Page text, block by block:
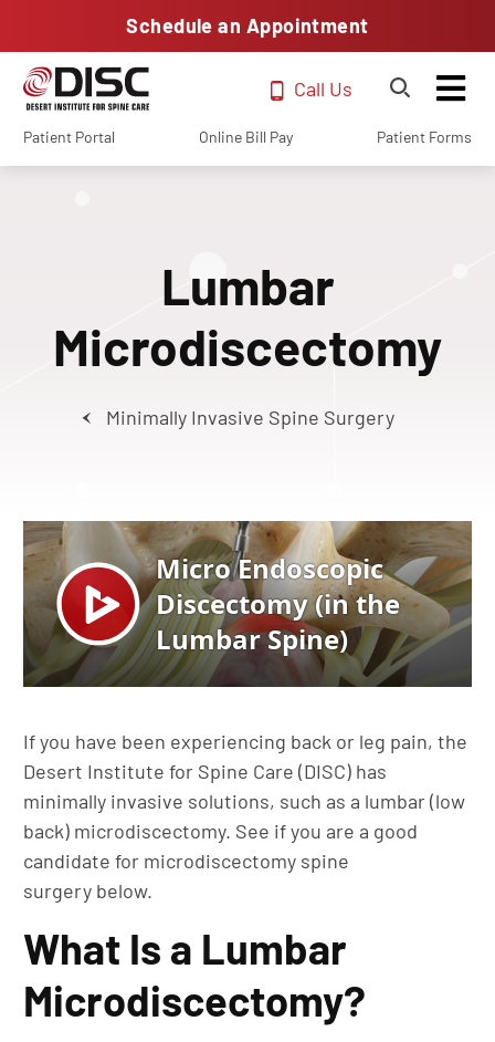
Schedule an Appointment
Call Us
Patient Portal Online Bill Pay Patient Forms
Lumbar
Microdiscectomy
Minimally Invasive Spine Surgery
If you have been experiencing back or leg pain, the
Desert Institute for Spine Care (DISC) has
minimally invasive solutions, such as a lumbar (low
back) microdiscectomy. See if you are a good
candidate for microdiscectomy spine
surgery below.
What Is a Lumbar
Microdiscectomy?